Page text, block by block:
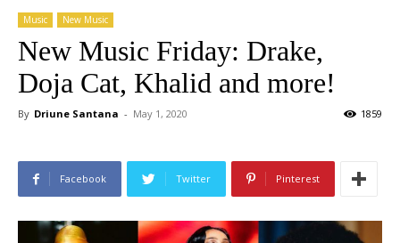
Music New Music
New Music Friday: Drake,
Doja Cat, Khalid and more!
By Driune Santana - May 1, 2020 1859
Facebook Twitter Pinterest